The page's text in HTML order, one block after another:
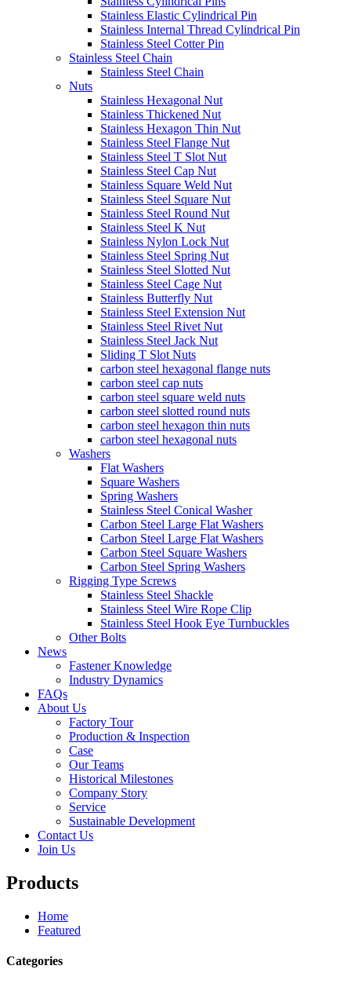
Stainless Elastic Cylindrical Pin
Stainless Internal Thread Cylindrical Pin
Stainless Steel Cotter Pin
Stainless Steel Chain
Stainless Steel Chain
Nuts
Stainless Hexagonal Nut
Stainless Thickened Nut
Stainless Hexagon Thin Nut
Stainless Steel Flange Nut
Stainless Steel T Slot Nut
Stainless Steel Cap Nut
Stainless Square Weld Nut
Stainless Steel Square Nut
Stainless Steel Round Nut
Stainless Steel K Nut
Stainless Nylon Lock Nut
Stainless Steel Spring Nut
Stainless Steel Slotted Nut
Stainless Steel Cage Nut
Stainless Butterfly Nut
Stainless Steel Extension Nut
Stainless Steel Rivet Nut
Stainless Steel Jack Nut
Sliding T Slot Nuts
carbon steel hexagonal flange nuts
carbon steel cap nuts
carbon steel square weld nuts
carbon steel slotted round nuts
carbon steel hexagon thin nuts
carbon steel hexagonal nuts
Washers
Flat Washers
Square Washers
Spring Washers
Stainless Steel Conical Washer
Carbon Steel Large Flat Washers
Carbon Steel Large Flat Washers
Carbon Steel Square Washers
Carbon Steel Spring Washers
Rigging Type Screws
Stainless Steel Shackle
Stainless Steel Wire Rope Clip
Stainless Steel Hook Eye Turnbuckles
Other Bolts
News
Fastener Knowledge
Industry Dynamics
FAQs
About Us
Factory Tour
Production & Inspection
Case
Our Teams
Historical Milestones
Company Story
Service
Sustainable Development
Contact Us
Join Us
Products
Home
Featured
Categories